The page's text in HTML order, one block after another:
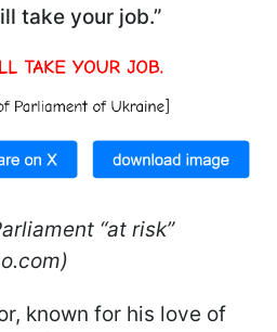
take your job.”
“at risk”
known for his love of